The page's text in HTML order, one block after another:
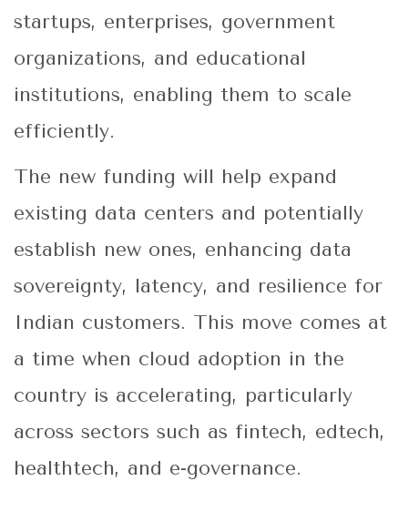
startups, enterprises, government
organizations, and educational
institutions, enabling them to scale
efficiently.
The new funding will help expand
existing data centers and potentially
establish new ones, enhancing data
sovereignty, latency, and resilience for
Indian customers. This move comes at
a time when cloud adoption in the
country is accelerating, particularly
across sectors such as fintech, edtech,
healthtech, and e-governance.